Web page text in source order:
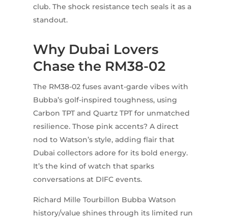
club. The shock resistance tech seals it as a
standout.
Why Dubai Lovers
Chase the RM38-02
The RM38-02 fuses avant-garde vibes with
Bubba’s golf-inspired toughness, using
Carbon TPT and Quartz TPT for unmatched
resilience. Those pink accents? A direct
nod to Watson’s style, adding flair that
Dubai collectors adore for its bold energy.
It’s the kind of watch that sparks
conversations at DIFC events.
Richard Mille Tourbillon Bubba Watson
history/value shines through its limited run